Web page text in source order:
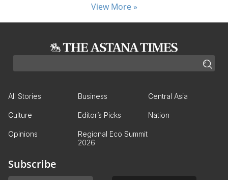
View More »
All Stories Business Central Asia
Culture Editor’s Picks Nation
Opinions
Regional Eco Summit
2026
Subscribe